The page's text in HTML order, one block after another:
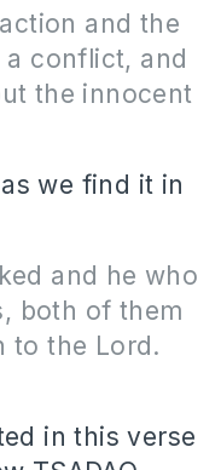
and the
conflict, and
the innocent
we find it in
and he who
both of them
to the Lord.
in this verse